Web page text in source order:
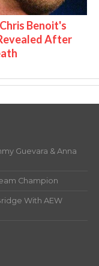
Benoit's
After
Guevara & Anna
Champion
With AEW